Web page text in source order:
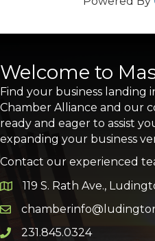
Welcome to
Find your business landing
Chamber Alliance and our
ready and eager to assist
expanding your business
Contact our experienced
Google Map
119 S. Rath Ave.,
Email icon and link
Phone icon and link
231.845.0324